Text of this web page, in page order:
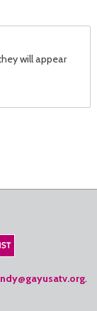
will appear
.